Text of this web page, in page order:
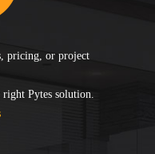
pricing, or project
Pytes solution.